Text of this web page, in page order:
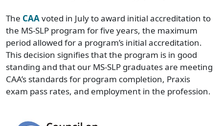
The CAAvoted in July to award initial accreditation to
the MS-SLP program for five years, the maximum
period allowed for a program’s initial accreditation.
This decision signifies that the program is in good
standing and that our MS-SLP graduates are meeting
CAA’s standards for program completion, Praxis
exam pass rates, and employment in the profession.